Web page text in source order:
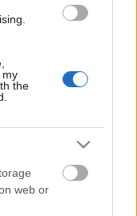
my
the
web or
του Τομ Χανκς,
Χανκς, μιλά
τη μητέρα της